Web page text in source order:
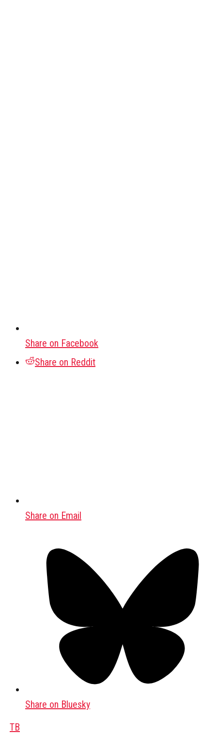
Share on Facebook
Share on Reddit
Share on Email
Share on Bluesky
TB